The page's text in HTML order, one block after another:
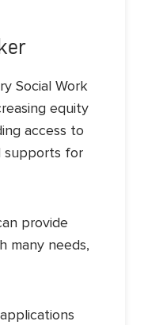
Social Work
equity
access to
supports for
provide
many needs,